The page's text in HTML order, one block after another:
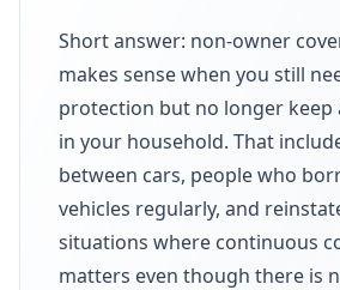
Short answer: non-owner
makes sense when you still
protection but no longer keep
in your household. That
between cars, people who
vehicles regularly, and
situations where continuous
matters even though there is